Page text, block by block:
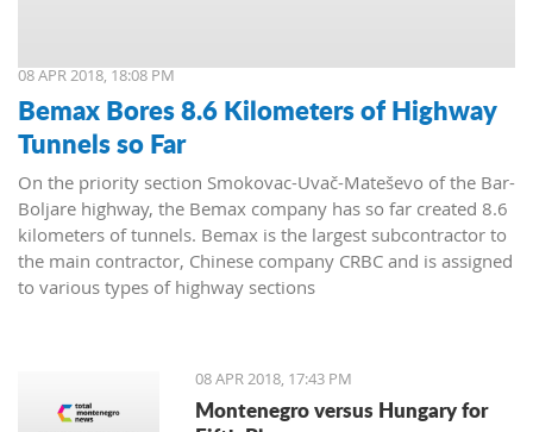
08 APR 2018, 18:08 PM
Bemax Bores 8.6 Kilometers of Highway
Tunnels so Far
On the priority section Smokovac-Uvač-Mateševo of the Bar-
Boljare highway, the Bemax company has so far created 8.6
kilometers of tunnels. Bemax is the largest subcontractor to
the main contractor, Chinese company CRBC and is assigned
to various types of highway sections
08 APR 2018, 17:43 PM
Montenegro versus Hungary for